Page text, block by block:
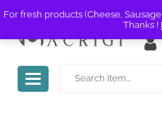
For fresh products (Cheese,
Thanks !
Toggle
navigation